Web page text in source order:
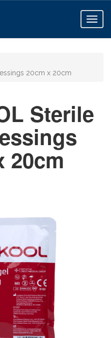
20cm x 20cm
Sterile
20cm